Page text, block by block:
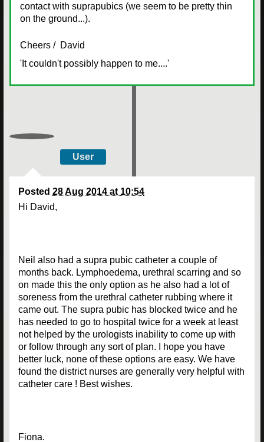
contact with suprapubics (we seem to be pretty thin
on the ground...).
Cheers / David
'It couldn't possibly happen to me....'
User
Posted 28 Aug 2014 at 10:54
Hi David,
Neil also had a supra pubic catheter a couple of
months back. Lymphoedema, urethral scarring and so
on made this the only option as he also had a lot of
soreness from the urethral catheter rubbing where it
came out. The supra pubic has blocked twice and he
has needed to go to hospital twice for a week at least
not helped by the urologists inability to come up with
or follow through any sort of plan. I hope you have
better luck, none of these options are easy. We have
found the district nurses are generally very helpful with
catheter care ! Best wishes.
Fiona.